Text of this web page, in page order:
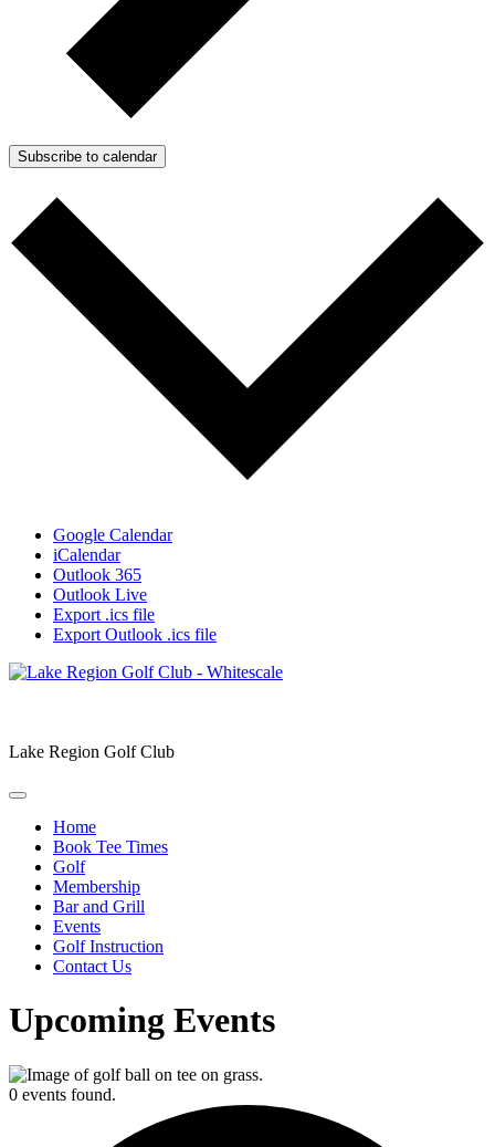
Subscribe to calendar
Google Calendar
iCalendar
Outlook 365
Outlook Live
Export .ics file
Export Outlook .ics file
Lake Region Golf Club
Home
Book Tee Times
Golf
Membership
Bar and Grill
Events
Golf Instruction
Contact Us
Upcoming Events
0 events found.